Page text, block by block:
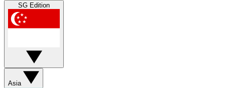
SG Edition
Asia